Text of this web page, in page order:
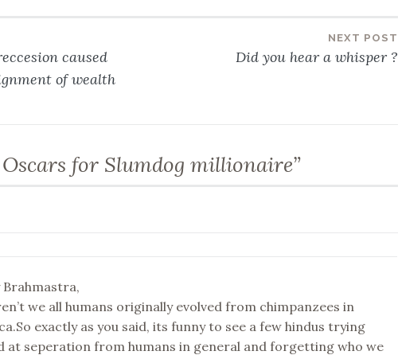
caused
of wealth
NEXT POST
Did you hear a whisper ?
Oscars for Slumdog millionaire”
Brahmastra,
we all humans originally evolved from chimpanzees in
exactly as you said, its funny to see a few hindus trying
at seperation from humans in general and forgetting who we